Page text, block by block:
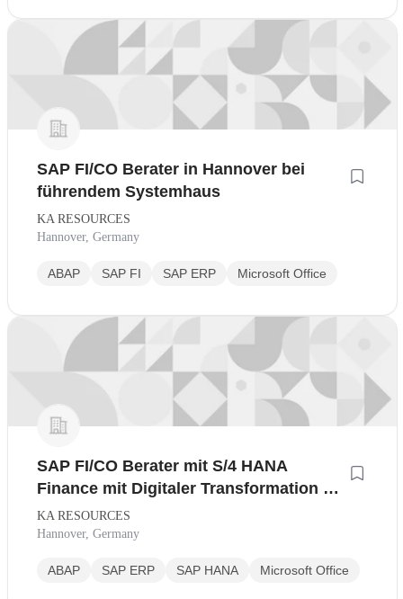
SAP FI/CO Berater in Hannover bei
führendem Systemhaus
KA RESOURCES
Hannover, Germany
ABAP SAP FI SAP ERP Microsoft Office
SAP FI/CO Berater mit S/4 HANA
Finance mit Digitaler Transformation bei
marktführendem
Technologiedienstleister
KA RESOURCES
Hannover, Germany
ABAP SAP ERP SAP HANA Microsoft Office